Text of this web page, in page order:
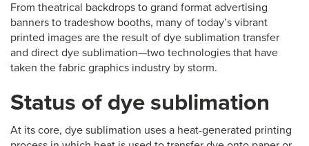
From theatrical backdrops to grand format advertising
banners to tradeshow booths, many of today’s vibrant
printed images are the result of dye sublimation transfer
and direct dye sublimation—two technologies that have
taken the fabric graphics industry by storm.
Status of dye sublimation
At its core, dye sublimation uses a heat-generated printing